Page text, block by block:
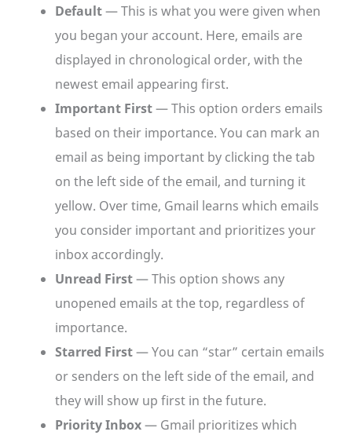
Default— This is what you were given when
you began your account. Here, emails are
displayed in chronological order, with the
newest email appearing first.
Important First— This option orders emails
based on their importance. You can mark an
email as being important by clicking the tab
on the left side of the email, and turning it
yellow. Over time, Gmail learns which emails
you consider important and prioritizes your
inbox accordingly.
Unread First— This option shows any
unopened emails at the top, regardless of
importance.
Starred First— You can “star” certain emails
or senders on the left side of the email, and
they will show up first in the future.
Priority Inbox— Gmail prioritizes which